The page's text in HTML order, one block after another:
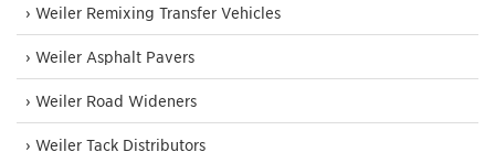
› Weiler Remixing Transfer Vehicles
› Weiler Asphalt Pavers
› Weiler Road Wideners
› Weiler Tack Distributors